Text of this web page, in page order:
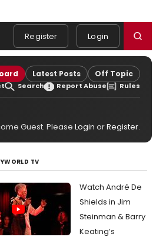
Register Login
Latest Posts Off Topic
Search Report Abuse Rules
Guest. Please Login orRegister.
TV
Watch André De
Shields in Jim
Steinman & Barry
Keating’s